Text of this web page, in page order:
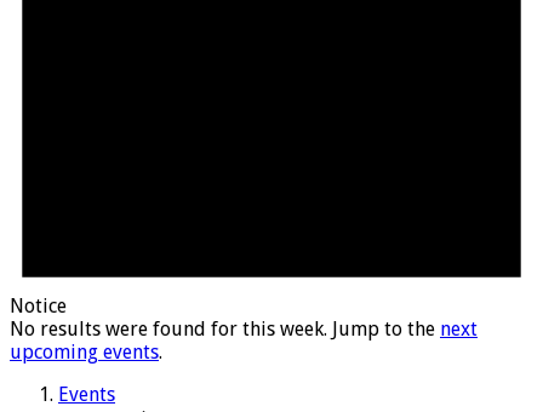
Notice
No results were found for this week. Jump to the next
upcoming events.
Events